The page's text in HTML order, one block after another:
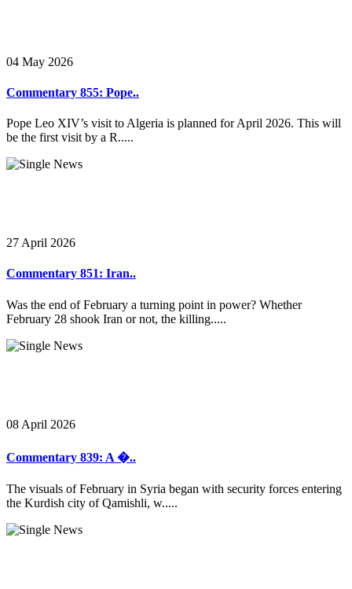
04 May 2026
Commentary 855: Pope..
Pope Leo XIV’s visit to Algeria is planned for April 2026. This will
be the first visit by a R.....
27 April 2026
Commentary 851: Iran..
Was the end of February a turning point in power? Whether
February 28 shook Iran or not, the killing.....
08 April 2026
Commentary 839: A �..
The visuals of February in Syria began with security forces entering
the Kurdish city of Qamishli, w.....